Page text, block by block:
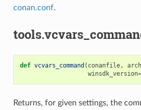
conan.conf.
def vcvars_command ( conanfile, arch
winsdk_version=
Returns, for given settings, the